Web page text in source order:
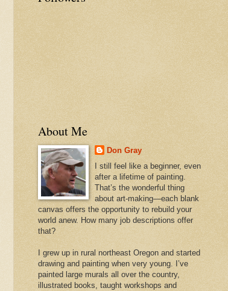
About Me
Don Gray
I still feel like a beginner, even
after a lifetime of painting.
That’s the wonderful thing
about art-making—each blank
canvas offers the opportunity to rebuild your
world anew. How many job descriptions offer
that?
I grew up in rural northeast Oregon and started
drawing and painting when very young. I’ve
painted large murals all over the country,
illustrated books, taught workshops and